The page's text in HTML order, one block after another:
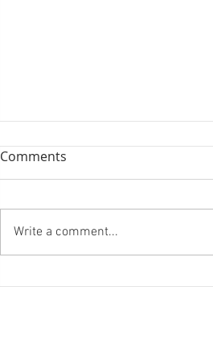
Forest Bathing and Sexy
Comments
Write a comment...